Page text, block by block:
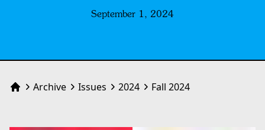
September 1, 2024
HomeArchive Issues 2024 Fall 2024